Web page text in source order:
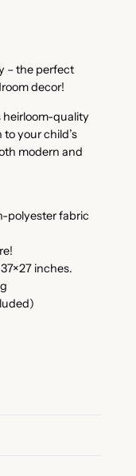
– the perfect
decor!
heirloom-quality
your child’s
modern and
polyester fabric
inches.